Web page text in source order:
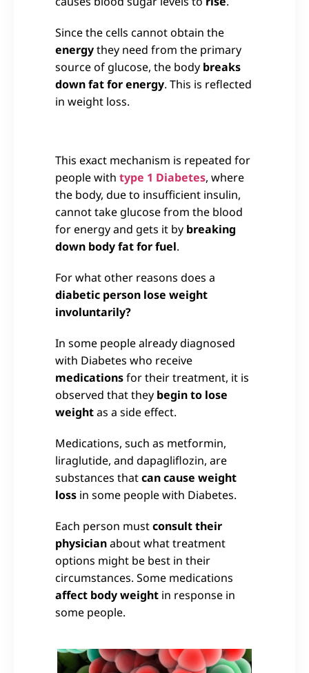
Since the cells cannot obtain the
energythey need from the primary
source of glucose, the body breaks
down fat for energy. This is reflected
in weight loss.
This exact mechanism is repeated for
people with type 1 Diabetes, where
the body, due to insufficient insulin,
cannot take glucose from the blood
for energy and gets it by breaking
down body fat for fuel.
For what other reasons does a
diabetic person lose weight
involuntarily?
In some people already diagnosed
with Diabetes who receive
medicationsfor their treatment, it is
observed that they begin to lose
weightas a side effect.
Medications, such as metformin,
liraglutide, and dapagliflozin, are
substances thatcan cause weight
loss in some people with Diabetes.
Each person mustconsult their
physicianabout what treatment
options might be best in their
circumstances. Some medications
affect body weight in response in
some people.